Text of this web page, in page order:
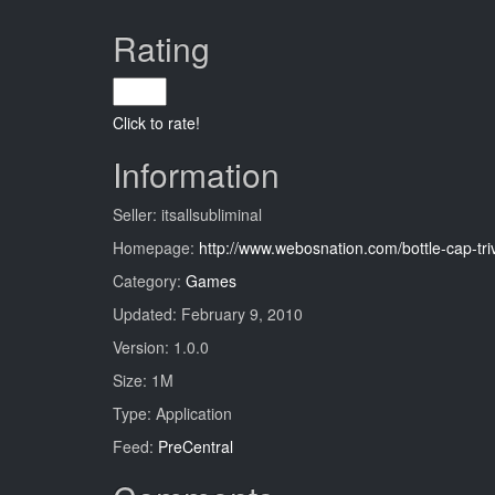
Rating
Click to rate!
Information
Seller: itsallsubliminal
Homepage: http://www.webosnation.com/bottle-cap-
Category: Games
Updated: February 9, 2010
Version: 1.0.0
Size: 1M
Type: Application
Feed: PreCentral